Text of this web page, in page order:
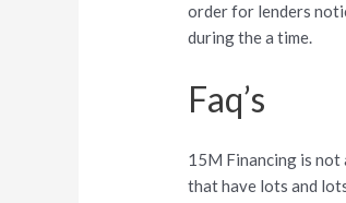
order for lenders
during the a time.
Faq’s
15M Financing is not
that have lots and